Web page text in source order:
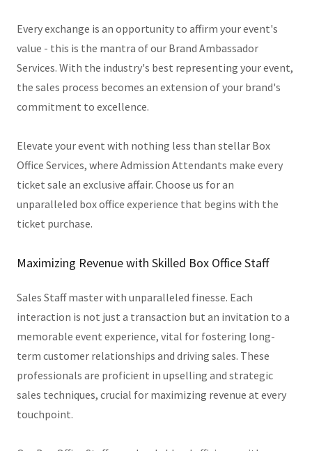
Every exchange is an opportunity to affirm your event's
value - this is the mantra of our Brand Ambassador
Services. With the industry's best representing your event,
the sales process becomes an extension of your brand's
commitment to excellence.
Elevate your event with nothing less than stellar Box
Office Services, where Admission Attendants make every
ticket sale an exclusive affair. Choose us for an
unparalleled box office experience that begins with the
ticket purchase.
Maximizing Revenue with Skilled Box Office Staff
Sales Staff master with unparalleled finesse. Each
interaction is not just a transaction but an invitation to a
memorable event experience, vital for fostering long-
term customer relationships and driving sales. These
professionals are proficient in upselling and strategic
sales techniques, crucial for maximizing revenue at every
touchpoint.